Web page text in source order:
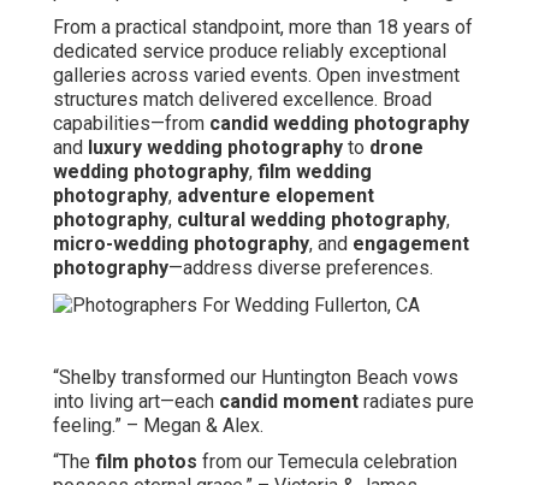
From a practical standpoint, more than 18 years of
dedicated service produce reliably exceptional
galleries across varied events. Open investment
structures match delivered excellence. Broad
capabilities—from candid wedding photography
and luxury wedding photography to drone
wedding photography, film wedding
photography, adventure elopement
photography, cultural wedding photography,
micro-wedding photography, and engagement
photography—address diverse preferences.
“Shelby transformed our Huntington Beach vows
into living art—each candid moment radiates pure
feeling.” – Megan & Alex.
“The film photos from our Temecula celebration